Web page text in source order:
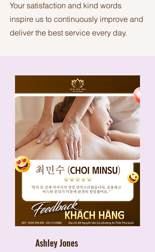
Your satisfaction and kind words
inspire us to continuously improve and
deliver the best service every day.
Ashley Jones